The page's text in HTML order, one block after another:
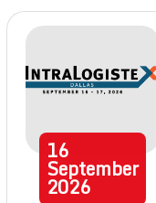
16
September
2026